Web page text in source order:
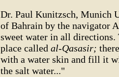
Dr. Paul Kunitzsch, Munich
of Bahrain by the navigator
sweet water in all
place called al-Qasasir;
with a water skin and fill it
the salt water..."